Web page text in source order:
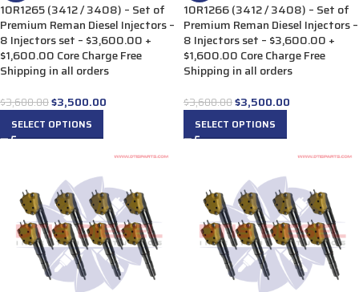
10R1265 (3412 / 3408) – Set of
Premium Reman Diesel Injectors –
8 Injectors set – $3,600.00 +
$1,600.00 Core Charge Free
Shipping in all orders
$3,600.00$3,500.00
SELECT OPTIONS
10R1266 (3412 / 3408) – Set of
Premium Reman Diesel Injectors –
8 Injectors set – $3,600.00 +
$1,600.00 Core Charge Free
Shipping in all orders
$3,600.00$3,500.00
SELECT OPTIONS